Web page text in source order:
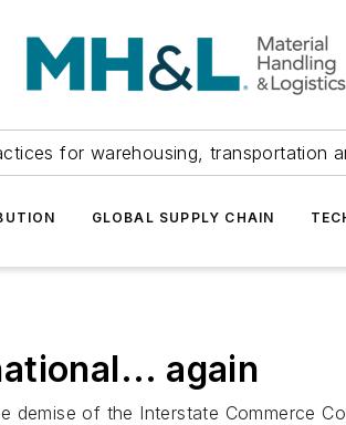
for warehousing, transportation
GLOBAL SUPPLY CHAIN
again
demise of the Interstate Commerce